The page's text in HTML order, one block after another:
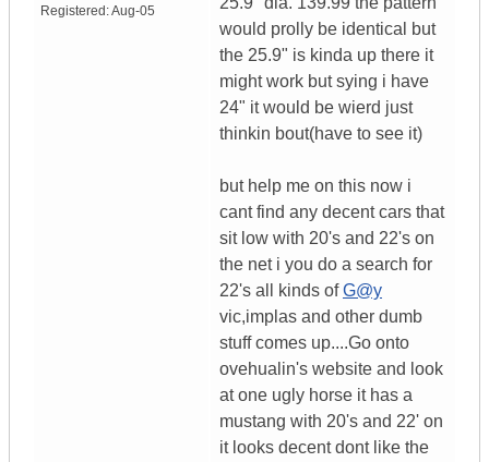
Registered:Aug-05
would prolly be identical but
the 25.9" is kinda up there it
might work but sying i have
24" it would be wierd just
thinkin bout(have to see it)
but help me on this now i
cant find any decent cars that
sit low with 20's and 22's on
the net i you do a search for
22's all kinds ofG@y
vic,implas and other dumb
stuff comes up....Go onto
ovehualin's website and look
at one ugly horse it has a
mustang with 20's and 22' on
it looks decent dont like the